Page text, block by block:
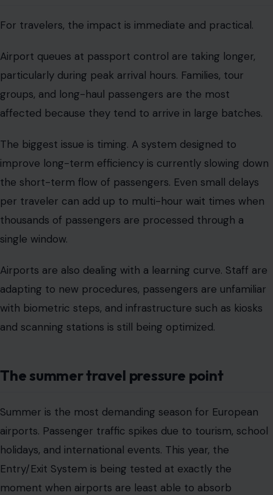
For travelers, the impact is immediate and practical.
Airport queues at passport control are taking longer,
particularly during peak arrival hours. Families, tour
groups, and long-haul passengers are the most
affected because they tend to arrive in large batches.
The biggest issue is timing. A system designed to
improve long-term efficiency is currently slowing down
the short-term flow of passengers. Even small delays
per traveler can add up to multi-hour wait times when
thousands of passengers are processed through a
single window.
Airports are also dealing with a learning curve. Staff are
adapting to new procedures, passengers are unfamiliar
with biometric steps, and infrastructure such as kiosks
and scanning stations is still being optimized.
The summer travel pressure point
Summer is the most demanding season for European
airports. Passenger traffic spikes due to tourism, school
holidays, and international events. This year, the
Entry/Exit System is being tested at exactly the
moment when airports are least able to absorb